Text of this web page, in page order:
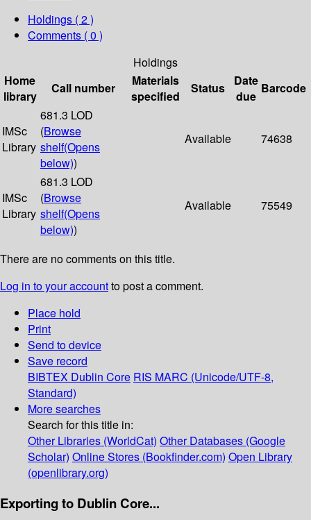
Holdings ( 2 )
Comments ( 0 )
Holdings
Home
library
Call number
Materials
specified
Status
Date
due
Barcode
IMSc
Library
681.3 LOD
(Browse
shelf(Opens
below))
Available 74638
IMSc
Library
681.3 LOD
(Browse
shelf(Opens
below))
Available 75549
There are no comments on this title.
Log in to your accountto post a comment.
Place hold
Print
Send to device
Save record
BIBTEX Dublin Core RIS MARC (Unicode/UTF-8,
Standard)
More searches
Search for this title in:
Other Libraries (WorldCat) Other Databases (Google
Scholar) Online Stores (Bookfinder.com) Open Library
(openlibrary.org)
Exporting to Dublin Core...